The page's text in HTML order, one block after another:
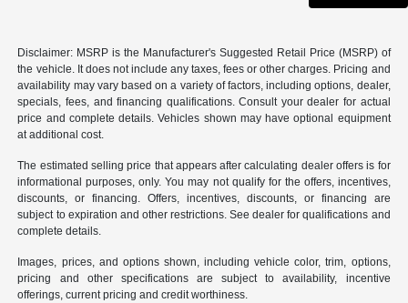
Disclaimer: MSRP is the Manufacturer's Suggested Retail Price (MSRP) of
the vehicle. It does not include any taxes, fees or other charges. Pricing and
availability may vary based on a variety of factors, including options, dealer,
specials, fees, and financing qualifications. Consult your dealer for actual
price and complete details. Vehicles shown may have optional equipment
at additional cost.
The estimated selling price that appears after calculating dealer offers is for
informational purposes, only. You may not qualify for the offers, incentives,
discounts, or financing. Offers, incentives, discounts, or financing are
subject to expiration and other restrictions. See dealer for qualifications and
complete details.
Images, prices, and options shown, including vehicle color, trim, options,
pricing and other specifications are subject to availability, incentive
offerings, current pricing and credit worthiness.